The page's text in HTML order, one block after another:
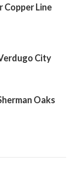
Copper Line
City
Oaks